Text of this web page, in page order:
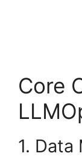
Core
1. Data